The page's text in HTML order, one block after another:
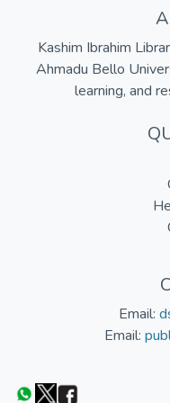
Kashim Ibrahim
Ahmadu Bello
learning, and
Email:
Email: